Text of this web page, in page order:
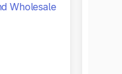
Wholesale